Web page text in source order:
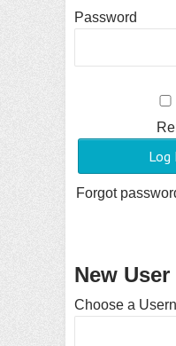
Password
Forgot
New
Choose a